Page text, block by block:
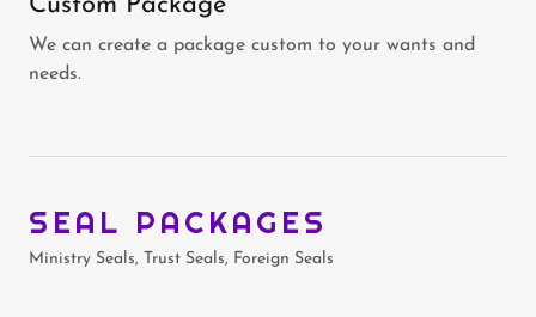
We can create a package custom to your wants and
needs.
SEAL PACKAGES
Ministry Seals, Trust Seals, Foreign Seals